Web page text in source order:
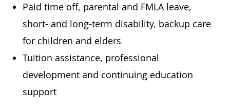
Paid time off, parental and FMLA leave,
short- and long-term disability, backup care
for children and elders
Tuition assistance, professional
development and continuing education
support